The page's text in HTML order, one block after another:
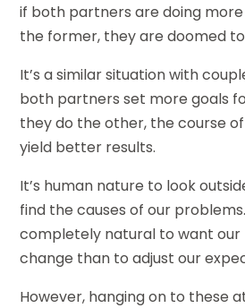
if both partners are doing
the former, they are doomed
It’s a similar situation with
both partners set more goals
they do the other, the course
yield better results.
It’s human nature to look
find the causes of our problems.
completely natural to want
change than to adjust our
However, hanging on to these